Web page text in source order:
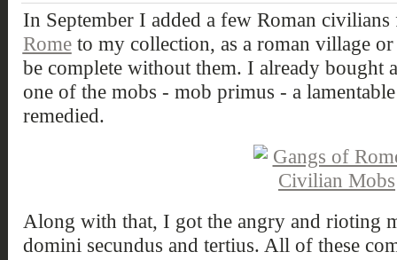
In September I added a few Roman
Rometo my collection, as a roman village
be complete without them. I already bought
one of the mobs - mob primus - a
remedied.
Along with that, I got the angry and rioting
domini secundus and tertius. All of these